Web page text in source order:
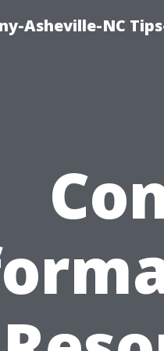
Asheville-NC